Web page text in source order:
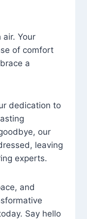
Your
of comfort
a
dedication to
our
leaving
experts.
and
Say hello